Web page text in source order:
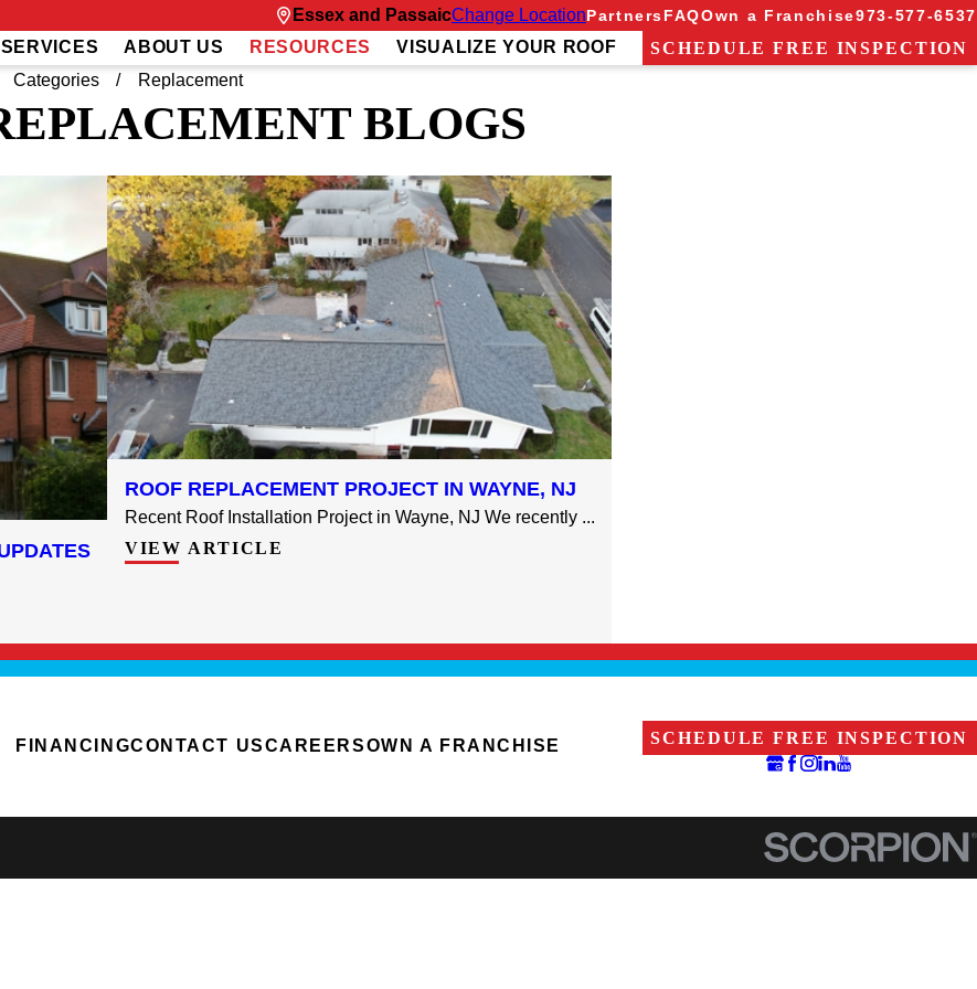
Essex and PassaicChange LocationPartnersFAQOwn a Franchise973-577-6537
SERVICES ABOUT US RESOURCES VISUALIZE YOUR ROOF
SCHEDULE FREE INSPECTION
Categories Replacement
BLOGS
ROOF REPLACEMENT PROJECT IN WAYNE, NJ
Recent Roof Installation Project in Wayne, NJ We recently ...
VIEW ARTICLE
FINANCINGCONTACT USCAREERSOWN A FRANCHISE SCHEDULE FREE INSPECTION